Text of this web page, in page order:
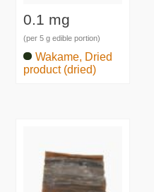
0.1 mg
(per 5 g edible portion)
Wakame, Dried
product (dried)